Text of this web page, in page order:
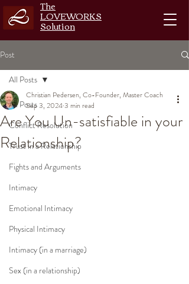
The
LOVEWORKS
Solution
Post
All Posts
Conflict Resolution
Trust in a Relationship
Fights and Arguments
Intimacy
Emotional Intimacy
Physical Intimacy
Intimacy (in a marriage)
Sex (in a relationship)
All Posts
Are You Un-satisfiable in your
Relationship?
Christian Pedersen, Co-Founder, Master Coach
Sep 3, 20243 min read